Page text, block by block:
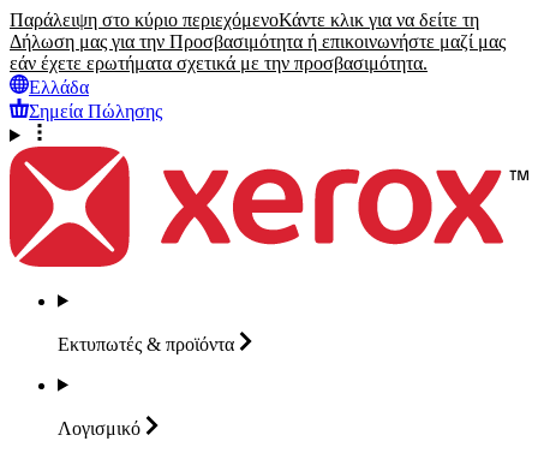
Παράλειψη στο κύριο περιεχόμενοΚάντε κλικ για να δείτε τη
Δήλωση μας για την Προσβασιμότητα ή επικοινωνήστε μαζί μας
εάν έχετε ερωτήματα σχετικά με την προσβασιμότητα.
Ελλάδα
Σημεία Πώλησης
Εκτυπωτές & προϊόντα
Λογισμικό